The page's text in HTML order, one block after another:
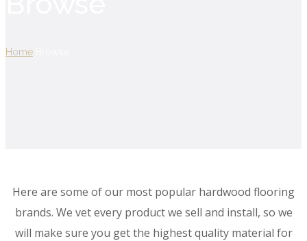
Home
Here are some of our most popular hardwood flooring
brands. We vet every product we sell and install, so we
will make sure you get the highest quality material for